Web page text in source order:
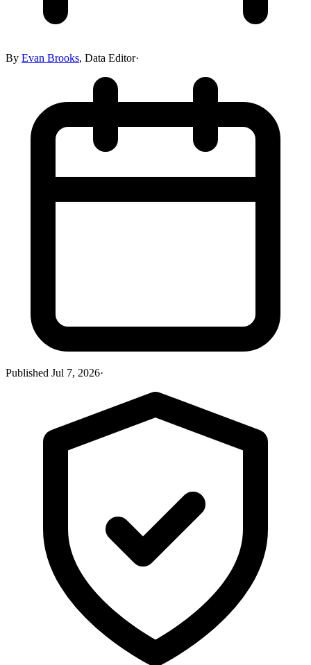
By Evan Brooks, Data Editor·
Published Jul 7, 2026·